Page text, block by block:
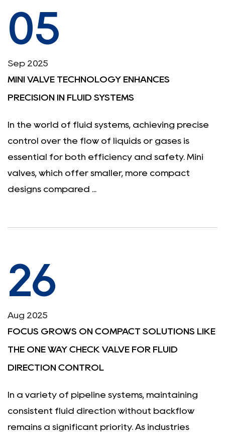
05
Sep 2025
MINI VALVE TECHNOLOGY ENHANCES
PRECISION IN FLUID SYSTEMS
In the world of fluid systems, achieving precise
control over the flow of liquids or gases is
essential for both efficiency and safety. Mini
valves, which offer smaller, more compact
designs compared ...
26
Aug 2025
FOCUS GROWS ON COMPACT SOLUTIONS LIKE
THE ONE WAY CHECK VALVE FOR FLUID
DIRECTION CONTROL
In a variety of pipeline systems, maintaining
consistent fluid direction without backflow
remains a significant priority. As industries